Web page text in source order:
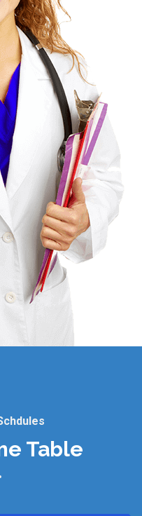
Table